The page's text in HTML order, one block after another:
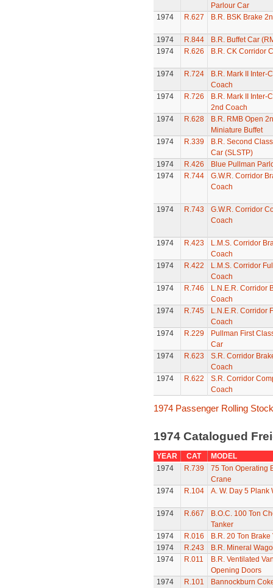
Parlour Car
1974
R.627 B.R. BSK Brake
1974 R.844
B.R. Buffet Car
1974
R.626 B.R. CK Corridor
1974 R.724
B.R. Mark II Inter-
Coach
1974
R.726
B.R. Mark II Inter-
2nd Coach
1974
R.628
B.R. RMB Open
Miniature Buffet
1974
R.339
B.R. Second
Car (SLSTP)
1974
R.426
Blue Pullman
1974
R.744
G.W.R. Corridor
Coach
1974 R.743
G.W.R. Corridor
Coach
1974 R.423
L.M.S. Corridor
Coach
1974
R.422
L.M.S. Corridor
Coach
1974
R.746
L.N.E.R. Corridor
Coach
1974
R.745
L.N.E.R. Corridor
Coach
1974
R.229
Pullman First
Car
1974
R.623
S.R. Corridor
Coach
1974
R.622
S.R. Corridor
Coach
1974 Passenger Rolling
1974 Catalogued
YEAR CAT
MODEL
1974
R.739
75 Ton Operating
Crane
1974
R.104 A. W. Day 5 Plank
1974 R.667
B.O.C. 100 Ton
Tanker
1974
R.016
B.R. 20 Ton Brake
1974
R.243
B.R. Mineral
1974
R.011
B.R. Ventilated
Opening Doors
1974
R.101 Bannockburn